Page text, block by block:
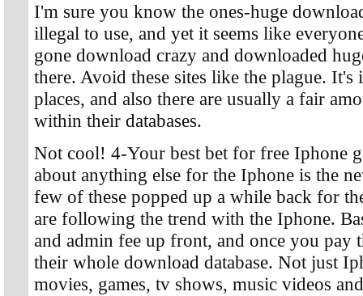
I'm sure you know the ones-huge
illegal to use, and yet it seems like
gone download crazy and downloaded
there. Avoid these sites like the plague.
places, and also there are usually a fair
within their databases.
Not cool! 4-Your best bet for free Iphone
about anything else for the Iphone is the
few of these popped up a while back for
are following the trend with the Iphone.
and admin fee up front, and once you pay
their whole download database. Not just
movies, games, tv shows, music videos